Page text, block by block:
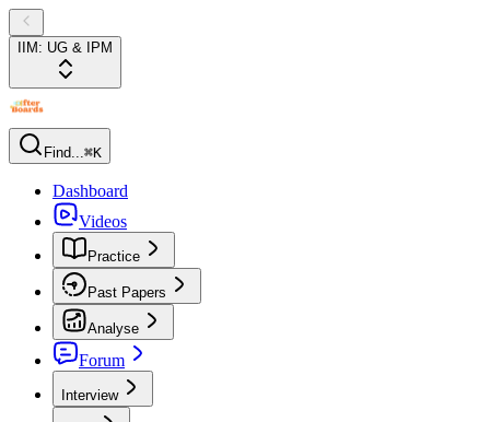
IIM: UG & IPM
Find...⌘K
Dashboard
Videos
Practice
Past Papers
Analyse
Forum
Interview